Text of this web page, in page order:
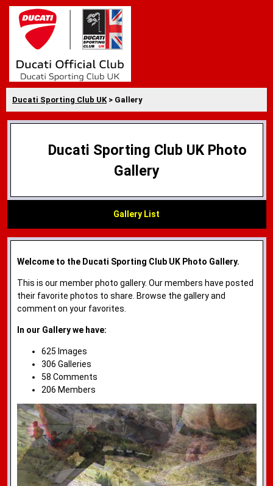
Ducati Sporting Club UK> Gallery
Ducati Sporting Club UK Photo
Gallery
Gallery List
Welcome to the Ducati Sporting Club UK Photo Gallery.
This is our member photo gallery. Our members have posted
their favorite photos to share. Browse the gallery and
comment on your favorites.
In our Gallery we have:
625 Images
306 Galleries
58 Comments
206 Members